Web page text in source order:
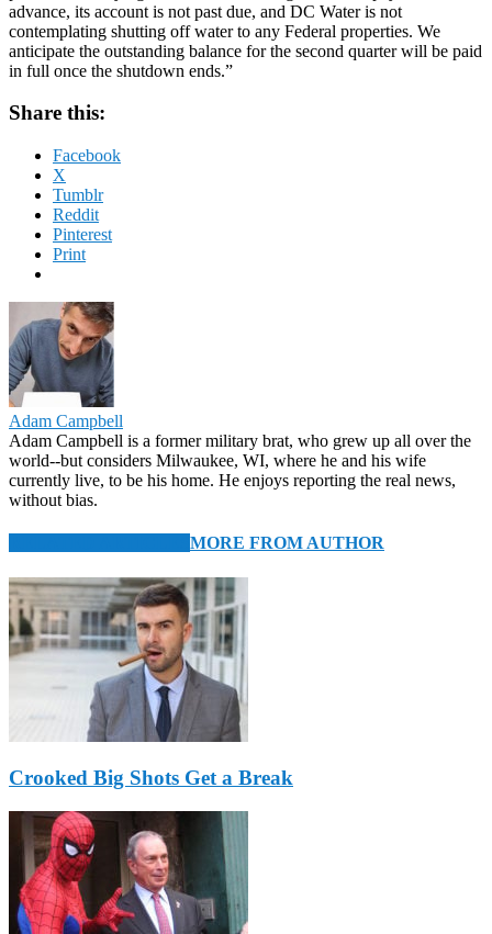
advance, its account is not past due, and DC Water is not
contemplating shutting off water to any Federal properties. We
anticipate the outstanding balance for the second quarter will be paid
in full once the shutdown ends.”
Share this:
Facebook
X
Tumblr
Reddit
Pinterest
Print
Adam Campbell
Adam Campbell is a former military brat, who grew up all over the
world--but considers Milwaukee, WI, where he and his wife
currently live, to be his home. He enjoys reporting the real news,
without bias.
MORE FROM AUTHOR
Crooked Big Shots Get a Break